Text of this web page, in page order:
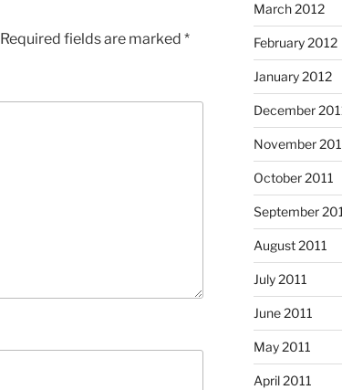
Required fields are marked *
March 2012
February 2012
January 2012
December
November
October 2011
September
August 2011
July 2011
June 2011
May 2011
April 2011